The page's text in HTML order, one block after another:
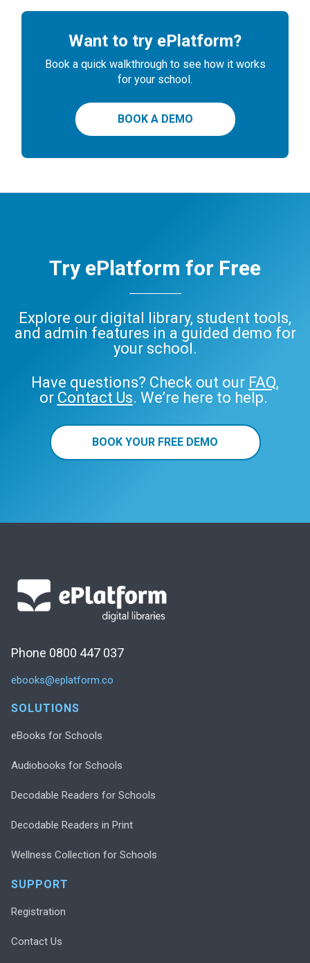
Want to try ePlatform?
Book a quick walkthrough to see how it works
for your school.
BOOK A DEMO
Try ePlatform for Free
Explore our digital library, student tools,
and admin features in a guided demo for
your school.
Have questions? Check out our FAQ,
or Contact Us. We’re here to help.
BOOK YOUR FREE DEMO
Phone 0800 447 037
ebooks@eplatform.co
SOLUTIONS
eBooks for Schools
Audiobooks for Schools
Decodable Readers for Schools
Decodable Readers in Print
Wellness Collection for Schools
SUPPORT
Registration
Contact Us